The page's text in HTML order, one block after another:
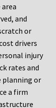
and
or
drivers
injury
rates and
planning or
a firm